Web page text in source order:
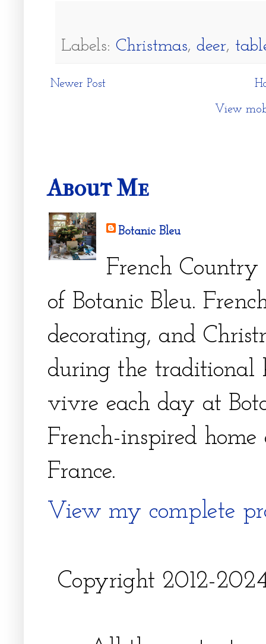
Labels: Christmas, deer,
Newer Post
View
About Me
Botanic Bleu
French Country
of Botanic Bleu.
decorating, and
during the traditional
vivre each day at
French-inspired
France.
View my complete
Copyright 2012-